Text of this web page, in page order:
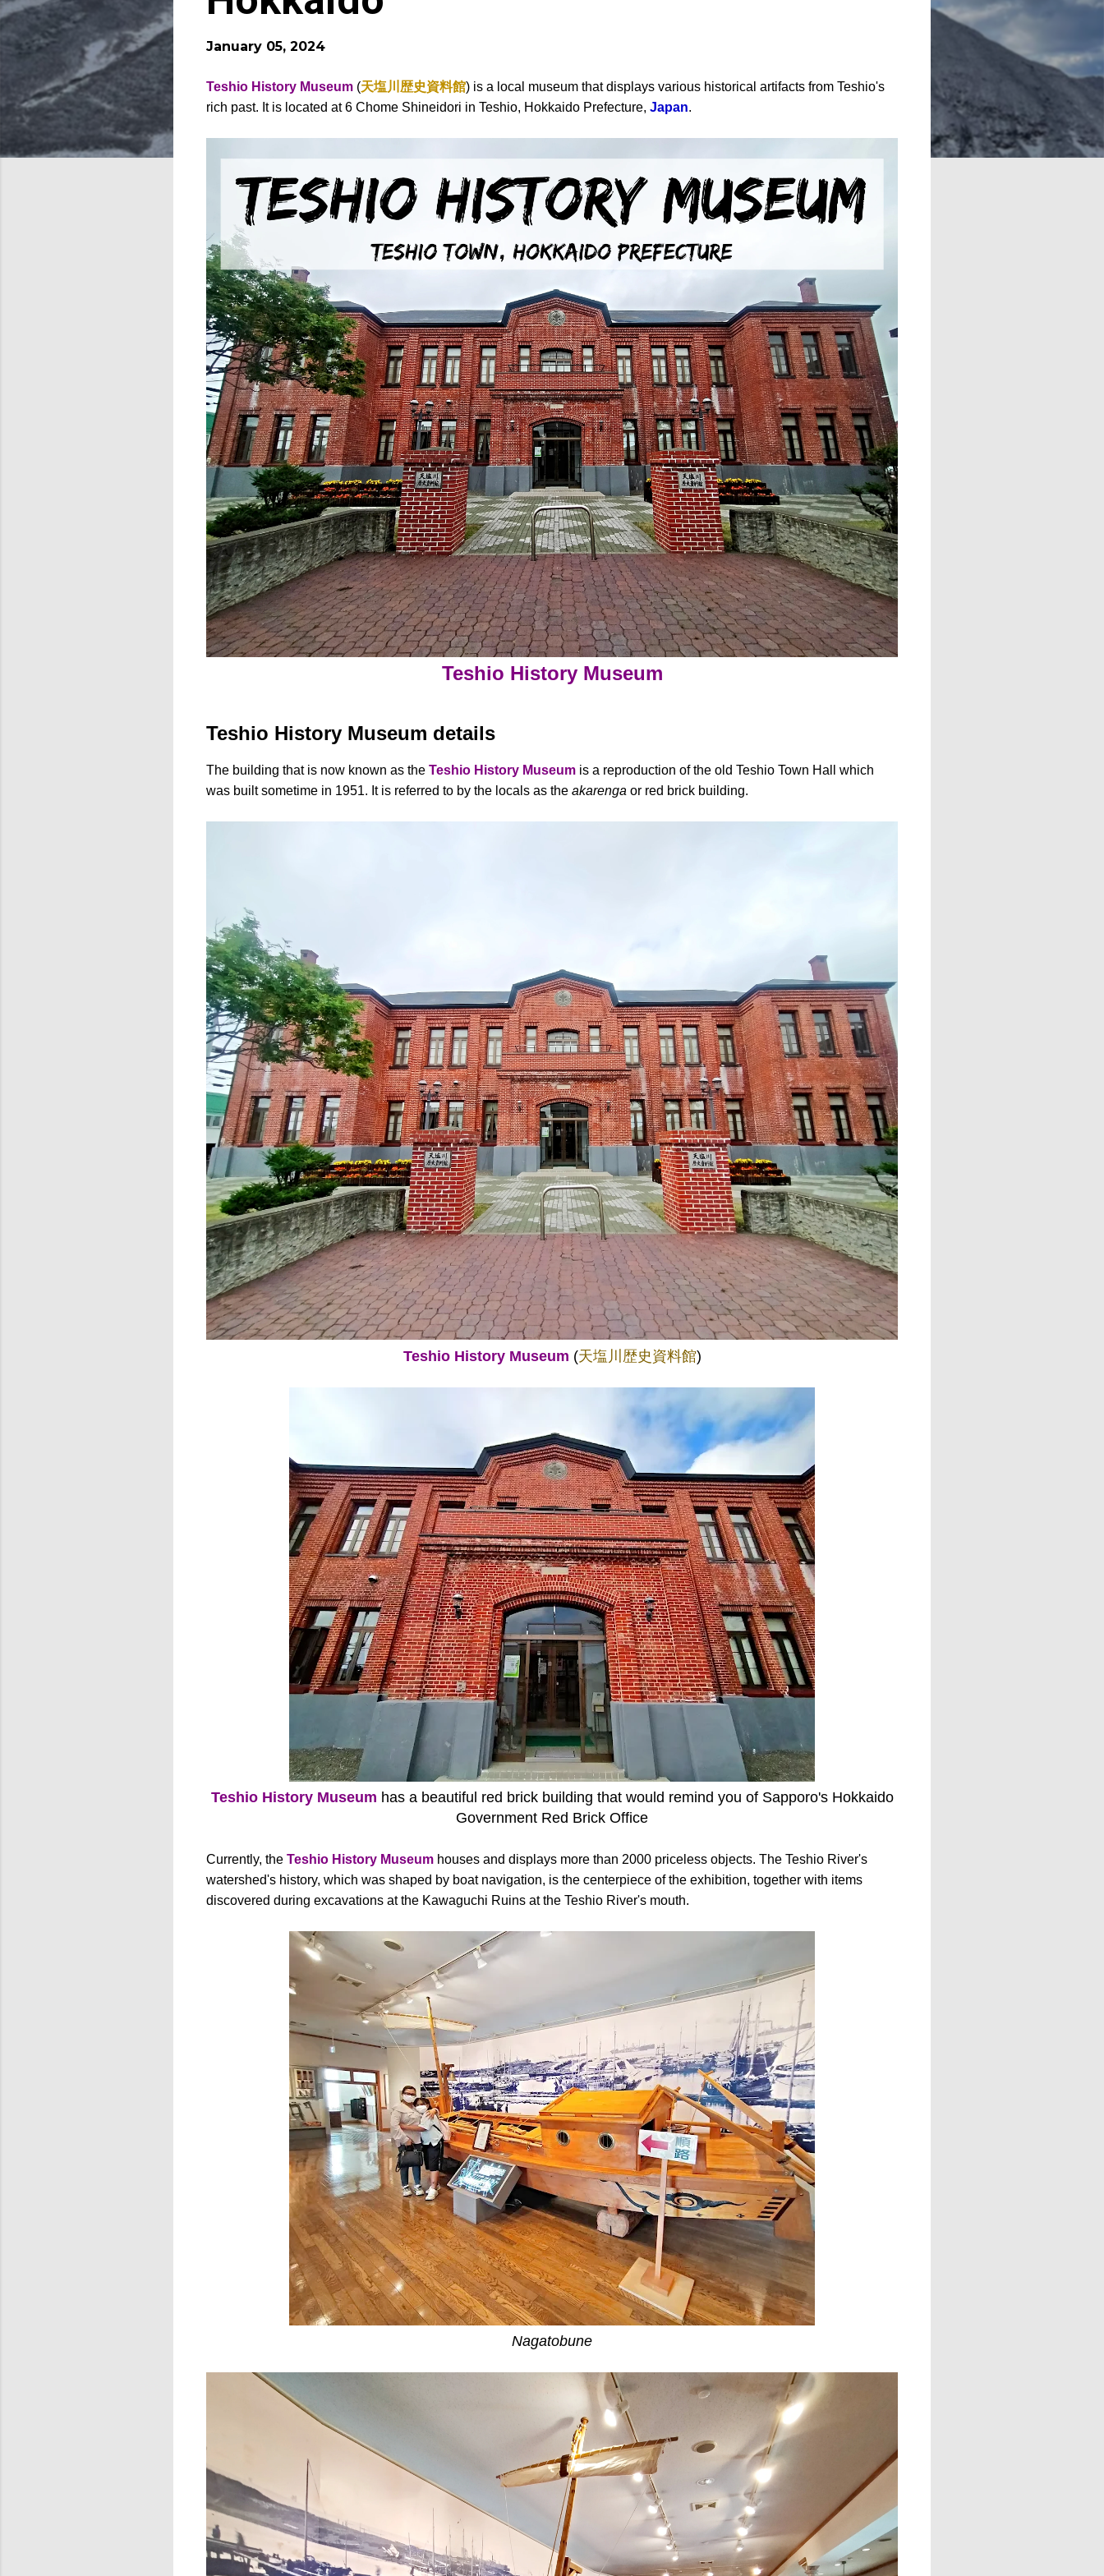
January 05, 2024
Teshio History Museum (天塩川歴史資料館) is a local museum that displays various historical artifacts from Teshio's
rich past. It is located at 6 Chome Shineidori in Teshio, Hokkaido Prefecture, Japan.
Teshio History Museum
Teshio History Museum details
The building that is now known as the Teshio History Museum is a reproduction of the old Teshio Town Hall which
was built sometime in 1951. It is referred to by the locals as the akarenga or red brick building.
Teshio History Museum (天塩川歴史資料館)
Teshio History Museum has a beautiful red brick building that would remind you of Sapporo's Hokkaido
Government Red Brick Office
Currently, the Teshio History Museum houses and displays more than 2000 priceless objects. The Teshio River's
watershed's history, which was shaped by boat navigation, is the centerpiece of the exhibition, together with items
discovered during excavations at the Kawaguchi Ruins at the Teshio River's mouth.
Nagatobune